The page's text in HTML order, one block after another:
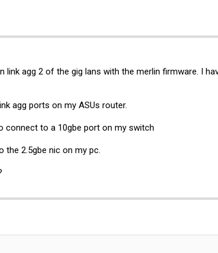
link agg 2 of the gig lans with the merlin firmware. I
agg ports on my ASUs router.
connect to a 10gbe port on my switch
2.5gbe nic on my pc.